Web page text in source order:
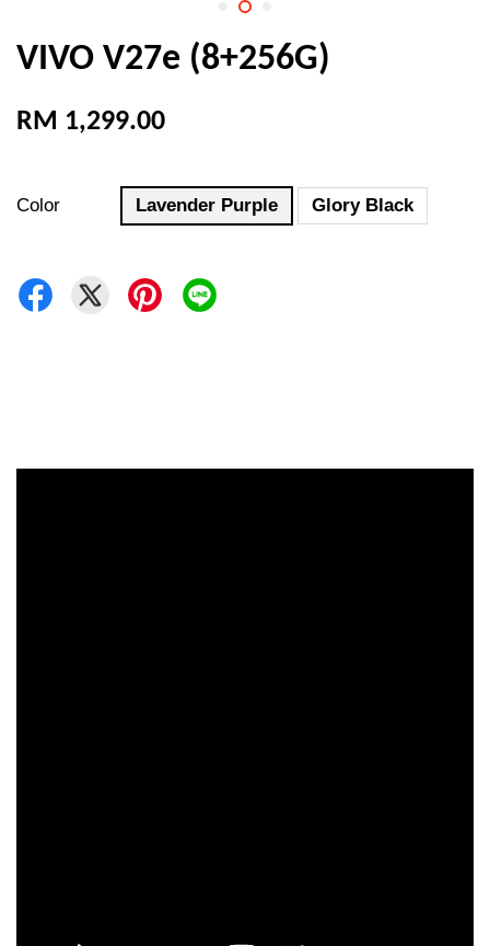
VIVO V27e (8+256G)
RM 1,299.00
Color Lavender Purple Glory Black